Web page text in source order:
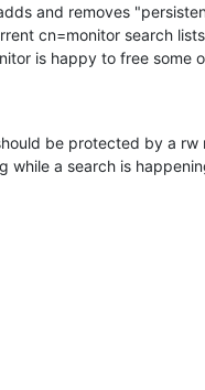
and removes
cn=monitor search
is happy to free some
be protected by a rw
while a search is